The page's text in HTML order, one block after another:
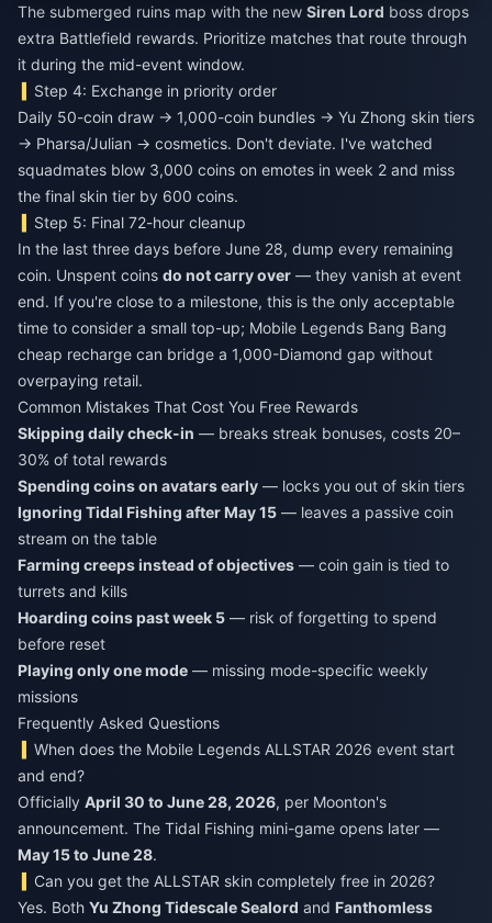
The submerged ruins map with the new Siren Lord boss drops
extra Battlefield rewards. Prioritize matches that route through
it during the mid-event window.
Step 4: Exchange in priority order
Daily 50-coin draw → 1,000-coin bundles → Yu Zhong skin tiers
→ Pharsa/Julian → cosmetics. Don't deviate. I've watched
squadmates blow 3,000 coins on emotes in week 2 and miss
the final skin tier by 600 coins.
Step 5: Final 72-hour cleanup
In the last three days before June 28, dump every remaining
coin. Unspent coins do not carry over — they vanish at event
end. If you're close to a milestone, this is the only acceptable
time to consider a small top-up; Mobile Legends Bang Bang
cheap recharge can bridge a 1,000-Diamond gap without
overpaying retail.
Common Mistakes That Cost You Free Rewards
Skipping daily check-in — breaks streak bonuses, costs 20–
30% of total rewards
Spending coins on avatars early — locks you out of skin tiers
Ignoring Tidal Fishing after May 15 — leaves a passive coin
stream on the table
Farming creeps instead of objectives — coin gain is tied to
turrets and kills
Hoarding coins past week 5 — risk of forgetting to spend
before reset
Playing only one mode — missing mode-specific weekly
missions
Frequently Asked Questions
When does the Mobile Legends ALLSTAR 2026 event start
and end?
Officially April 30 to June 28, 2026, per Moonton's
announcement. The Tidal Fishing mini-game opens later —
May 15 to June 28.
Can you get the ALLSTAR skin completely free in 2026?
Yes. Both Yu Zhong Tidescale Sealord and Fanthomless